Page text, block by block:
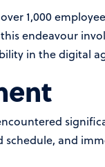
1,000
endeavour
in the digital
schedule, and